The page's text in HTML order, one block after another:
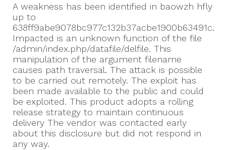
A weakness has been identified in baowzh hfly
up to
638ff9abe9078bc977c132b37acbe1900b63491c.
Impacted is an unknown function of the file
/admin/index.php/datafile/delfile. This
manipulation of the argument filename
causes path traversal. The attack is possible
to be carried out remotely. The exploit has
been made available to the public and could
be exploited. This product adopts a rolling
release strategy to maintain continuous
delivery The vendor was contacted early
about this disclosure but did not respond in
any way.